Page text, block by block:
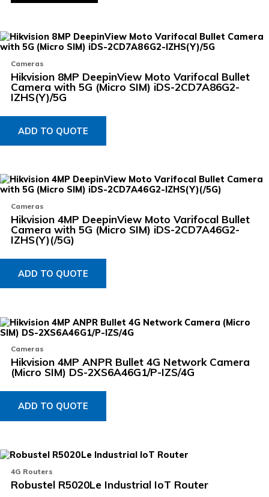
Cameras
Hikvision 8MP DeepinView Moto Varifocal Bullet
Camera with 5G (Micro SIM) iDS-2CD7A86G2-
IZHS(Y)/5G
ADD TO QUOTE
Cameras
Hikvision 4MP DeepinView Moto Varifocal Bullet
Camera with 5G (Micro SIM) iDS-2CD7A46G2-
IZHS(Y)(/5G)
ADD TO QUOTE
Cameras
Hikvision 4MP ANPR Bullet 4G Network Camera
(Micro SIM) DS-2XS6A46G1/P-IZS/4G
ADD TO QUOTE
4G Routers
Robustel R5020Le Industrial IoT Router